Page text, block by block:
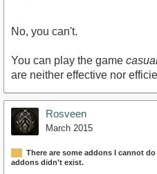
No, you can't.
You can play the game
are neither effective nor
Rosveen
March 2015
There are some addons I cannot
addons didn't exist.